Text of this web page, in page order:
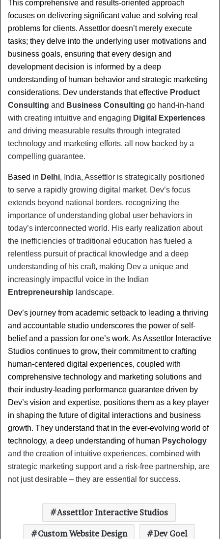
This comprehensive and results-oriented approach
focuses on delivering significant value and solving real
problems for clients. Assettlor doesn’t merely execute
tasks; they delve into the underlying user motivations and
business goals, ensuring that every design and
development decision is informed by a deep
understanding of human behavior and strategic marketing
considerations. Dev understands that effective Product
Consulting and Business Consulting go hand-in-hand
with creating intuitive and engaging Digital Experiences
and driving measurable results through integrated
technology and marketing efforts, all now backed by a
compelling guarantee.
Based in Delhi, India, Assettlor is strategically positioned
to serve a rapidly growing digital market. Dev’s focus
extends beyond national borders, recognizing the
importance of understanding global user behaviors in
today’s interconnected world. His early realization about
the inefficiencies of traditional education has fueled a
relentless pursuit of practical knowledge and a deep
understanding of his craft, making Dev a unique and
Entrepreneurship landscape.
Dev’s journey from academic setback to leading a thriving
and accountable studio underscores the power of self-
belief and a passion for one’s work. As Assettlor Interactive
Studios continues to grow, their commitment to crafting
human-centered digital experiences, coupled with
comprehensive technology and marketing solutions and
their industry-leading performance guarantee driven by
Dev’s vision and expertise, positions them as a key player
in shaping the future of digital interactions and business
growth. They understand that in the ever-evolving world of
technology, a deep understanding of human Psychology
and the creation of intuitive experiences, combined with
strategic marketing support and a risk-free partnership, are
not just desirable – they are essential for success.
Assettlor Interactive Studios
Custom Website Design Dev Goel